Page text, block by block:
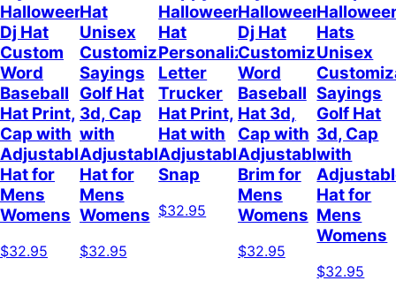
Halloween
Dj Hat
Custom
Word
Baseball
Hat Print,
Cap with
Adjustable
Hat for
Mens
Womens
$32.95
Hat
Unisex
Customizable
Sayings
Golf Hat
3d, Cap
with
Adjustable
Hat for
Mens
Womens
$32.95
Halloween
Hat
Personalized
Letter
Trucker
Hat Print,
Hat with
Adjustable
Snap
$32.95
Halloween
Dj Hat
Customize
Word
Baseball
Hat 3d,
Cap with
Adjustable
Brim for
Mens
Womens
$32.95
Hats
Unisex
Sayings
Golf Hat
3d, Cap
with
Hat for
Mens
Womens
$32.95